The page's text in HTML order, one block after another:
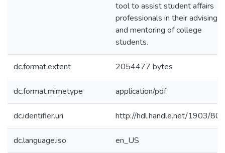
tool to assist student affairs
professionals in their advising
and mentoring of college
students.
dc.format.extent 2054477 bytes
dc.format.mimetype application/pdf
dc.identifier.uri http://hdl.handle.net/1903/
dc.language.iso en_US